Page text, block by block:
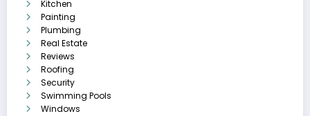
Kitchen
Painting
Plumbing
Real Estate
Reviews
Roofing
Security
Swimming Pools
Windows